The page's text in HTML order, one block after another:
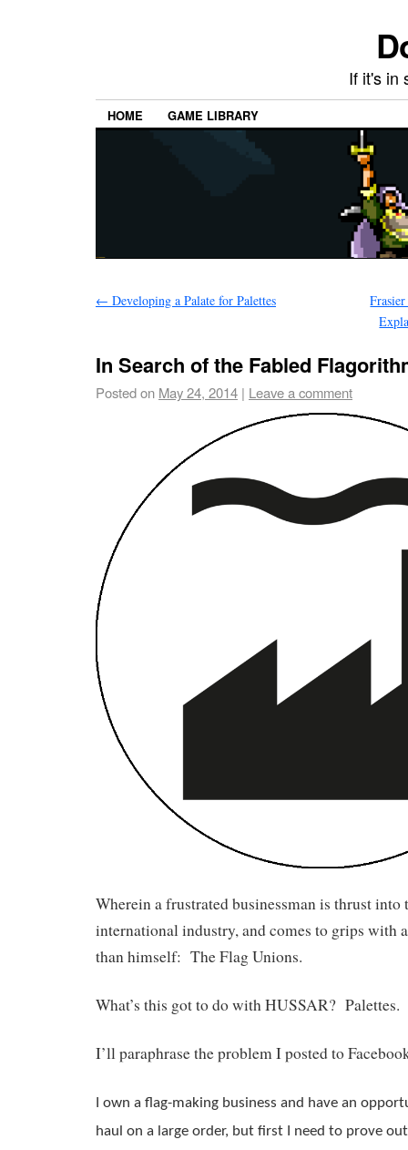
If it's in
HOME GAME LIBRARY
← Developing a Palate for Palettes
In Search of the Fabled
Posted on May 24, 2014 | Leave a comment
Wherein a frustrated businessman is thrust
international industry, and comes to grips with
than himself: The Flag Unions.
What’s this got to do with HUSSAR? Palettes.
I’ll paraphrase the problem I posted to
I own a flag-making business and have an
haul on a large order, but first I need to prove